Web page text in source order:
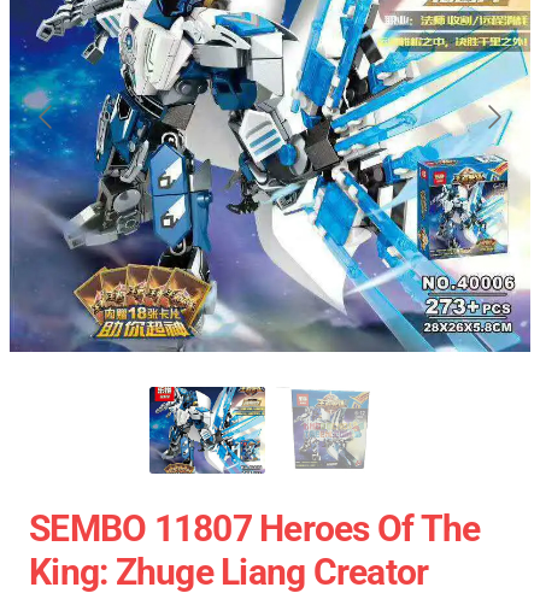
SEMBO 11807 Heroes Of The
King: Zhuge Liang Creator